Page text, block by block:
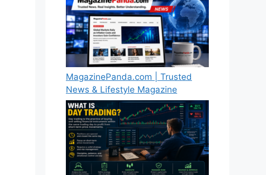
MagazinePanda.com | Trusted
News & Lifestyle Magazine